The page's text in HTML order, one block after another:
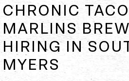
CHRONIC
MARLINS
HIRING IN
MYERS